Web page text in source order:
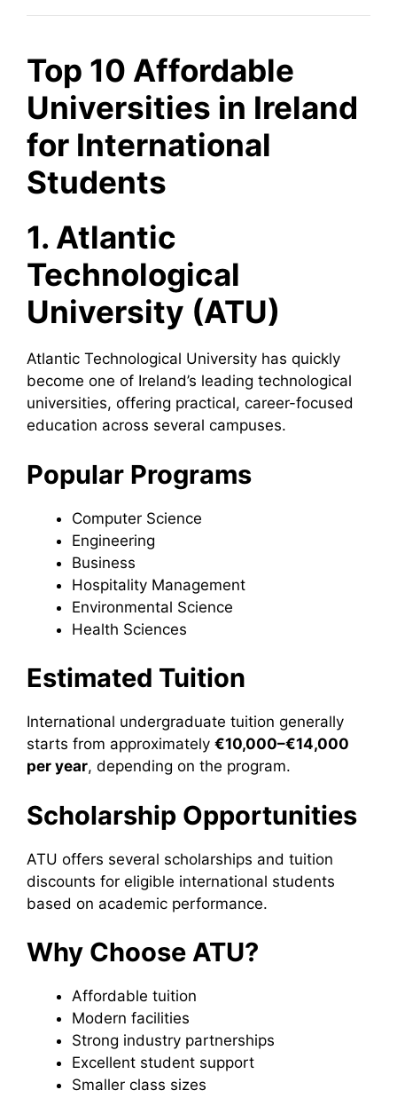
Top 10 Affordable
Universities in Ireland
for International
Students
1. Atlantic
Technological
University (ATU)
Atlantic Technological University has quickly
become one of Ireland’s leading technological
universities, offering practical, career-focused
education across several campuses.
Popular Programs
Computer Science
Engineering
Business
Hospitality Management
Environmental Science
Health Sciences
Estimated Tuition
International undergraduate tuition generally
starts from approximately €10,000–€14,000
per year, depending on the program.
Scholarship Opportunities
ATU offers several scholarships and tuition
discounts for eligible international students
based on academic performance.
Why Choose ATU?
Affordable tuition
Modern facilities
Strong industry partnerships
Excellent student support
Smaller class sizes